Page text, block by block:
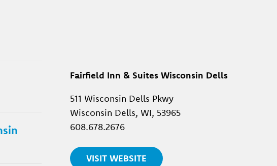
Fairfield Inn & Suites Wisconsin Dells
511 Wisconsin Dells Pkwy
Wisconsin Dells, WI, 53965
608.678.2676
VISIT WEBSITE